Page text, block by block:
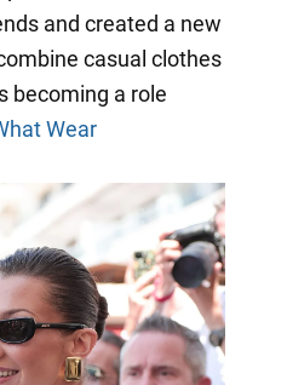
and created a new
casual clothes
becoming a role
Wear